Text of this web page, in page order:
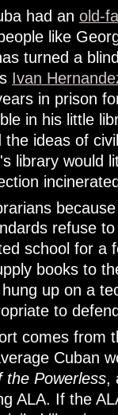
had an old-
like
turned a
Ivan
in prison
in his little
ideas of
library would
refuse
school for a
books to
up on a
to
comes from
Cuban
the Powerless,
ALA. If the